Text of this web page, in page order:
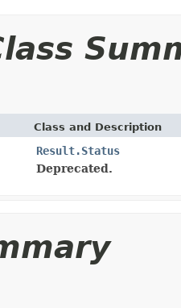
Class and Description
Result.Status
Deprecated.